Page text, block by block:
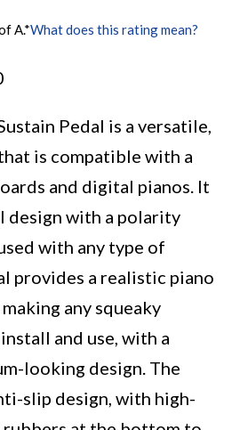
A.*What does this rating mean?
Pedal is a versatile,
is compatible with a
and digital pianos. It
design with a polarity
with any type of
provides a realistic piano
any squeaky
and use, with a
looking design. The
slip design, with high-